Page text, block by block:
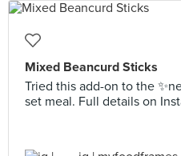
Mixed Beancurd Sticks
Tried this add-on to the
set meal. Full details on